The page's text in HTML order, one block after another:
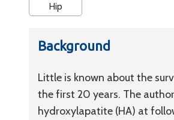
Hip
Background
Little is known about the
the first 20 years. The
hydroxylapatite (HA) at